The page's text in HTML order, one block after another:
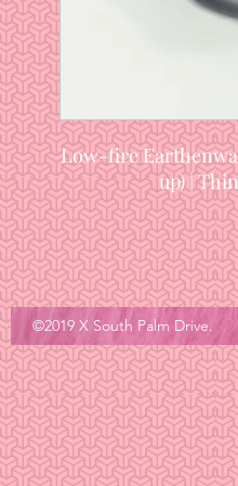
Low-fire
up) |
©2019 X South Palm Drive.